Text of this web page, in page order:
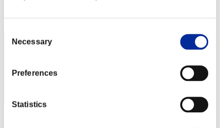
Selection
Necessary
Preferences
Statistics
12